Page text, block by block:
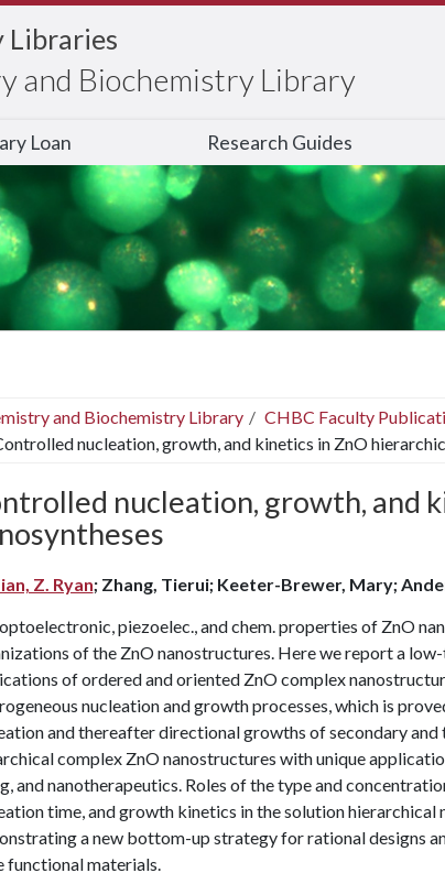
Libraries
and Biochemistry Library
Loan Research Guides
and Biochemistry Library
CHBC Faculty
nucleation, growth, and kinetics in ZnO
nucleation, growth, and
Z. Ryan; Zhang, Tierui; Keeter-Brewer, Mary;
piezoelec., and chem. properties of ZnO
of the ZnO nanostructures. Here we report a
of ordered and oriented ZnO complex
nucleation and growth processes, which is
and thereafter directional growths of secondary
complex ZnO nanostructures with unique
and nanotherapeutics. Roles of the type and
time, and growth kinetics in the solution
a new bottom-up strategy for rational designs
functional materials.